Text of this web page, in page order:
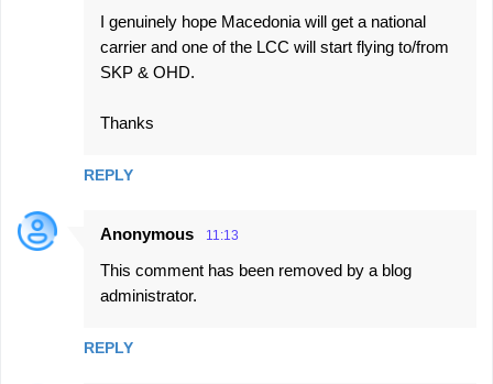
I genuinely hope Macedonia will get a national
carrier and one of the LCC will start flying to/from
SKP & OHD.
Thanks
REPLY
Anonymous 11:13
This comment has been removed by a blog
administrator.
REPLY